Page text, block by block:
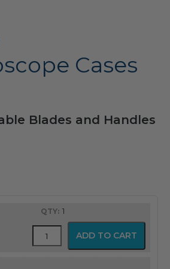
Cases
Blades and Handles
1
Laryngoscope
ADD TO CART